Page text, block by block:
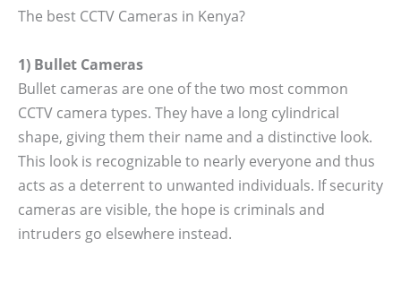
The best CCTV Cameras in Kenya?
1) Bullet Cameras
Bullet cameras are one of the two most common
CCTV camera types. They have a long cylindrical
shape, giving them their name and a distinctive look.
This look is recognizable to nearly everyone and thus
acts as a deterrent to unwanted individuals. If security
cameras are visible, the hope is criminals and
intruders go elsewhere instead.